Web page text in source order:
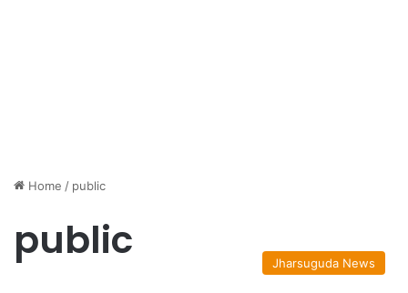
Home / public
public Jharsuguda News